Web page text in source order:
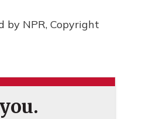
by NPR, Copyright